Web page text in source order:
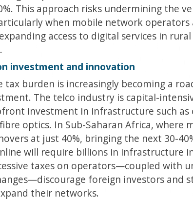
This approach risks undermining the
when mobile network operators
access to digital services in
investment and innovation
tax burden is increasingly becoming a
The telco industry is capital-
investment in infrastructure such as
optics. In Sub-Saharan Africa, where
at just 40%, bringing the next 30-
will require billions in infrastructure
taxes on operators—coupled with
foreign investors and
their networks.